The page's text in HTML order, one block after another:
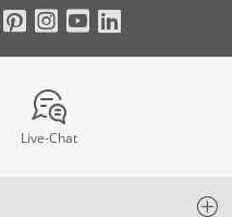
Live-Chat